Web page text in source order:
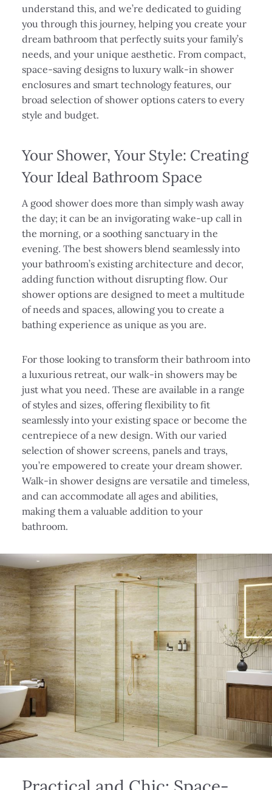
understand this, and we’re dedicated to guiding
you through this journey, helping you create your
dream bathroom that perfectly suits your family’s
needs, and your unique aesthetic. From compact,
space-saving designs to luxury walk-in shower
enclosures and smart technology features, our
broad selection of shower options caters to every
style and budget.
Your Shower, Your Style: Creating
Your Ideal Bathroom Space
A good shower does more than simply wash away
the day; it can be an invigorating wake-up call in
the morning, or a soothing sanctuary in the
evening. The best showers blend seamlessly into
your bathroom’s existing architecture and decor,
adding function without disrupting flow. Our
shower options are designed to meet a multitude
of needs and spaces, allowing you to create a
bathing experience as unique as you are.
For those looking to transform their bathroom into
a luxurious retreat, our walk-in showers may be
just what you need. These are available in a range
of styles and sizes, offering flexibility to fit
seamlessly into your existing space or become the
centrepiece of a new design. With our varied
selection of shower screens, panels and trays,
you’re empowered to create your dream shower.
Walk-in shower designs are versatile and timeless,
and can accommodate all ages and abilities,
making them a valuable addition to your
bathroom.